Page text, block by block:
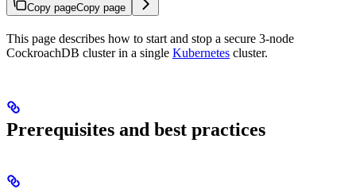
Copy pageCopy page
This page describes how to start and stop a secure 3-node
CockroachDB cluster in a single Kubernetes cluster.
Prerequisites and best practices